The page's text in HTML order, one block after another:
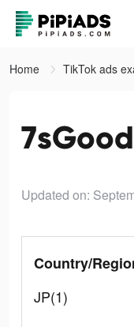
Home TikTok ads
Updated on:
Country/
JP(1)